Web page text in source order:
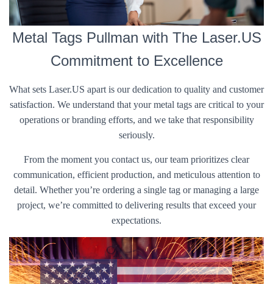
Metal Tags Pullman with The Laser.US
Commitment to Excellence
What sets Laser.US apart is our dedication to quality and customer
satisfaction. We understand that your metal tags are critical to your
operations or branding efforts, and we take that responsibility
seriously.
From the moment you contact us, our team prioritizes clear
communication, efficient production, and meticulous attention to
detail. Whether you’re ordering a single tag or managing a large
project, we’re committed to delivering results that exceed your
expectations.